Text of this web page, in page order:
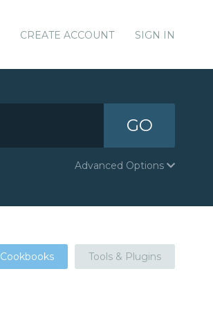
CREATE ACCOUNT SIGN IN
GO
Advanced Options
Cookbooks Tools & Plugins